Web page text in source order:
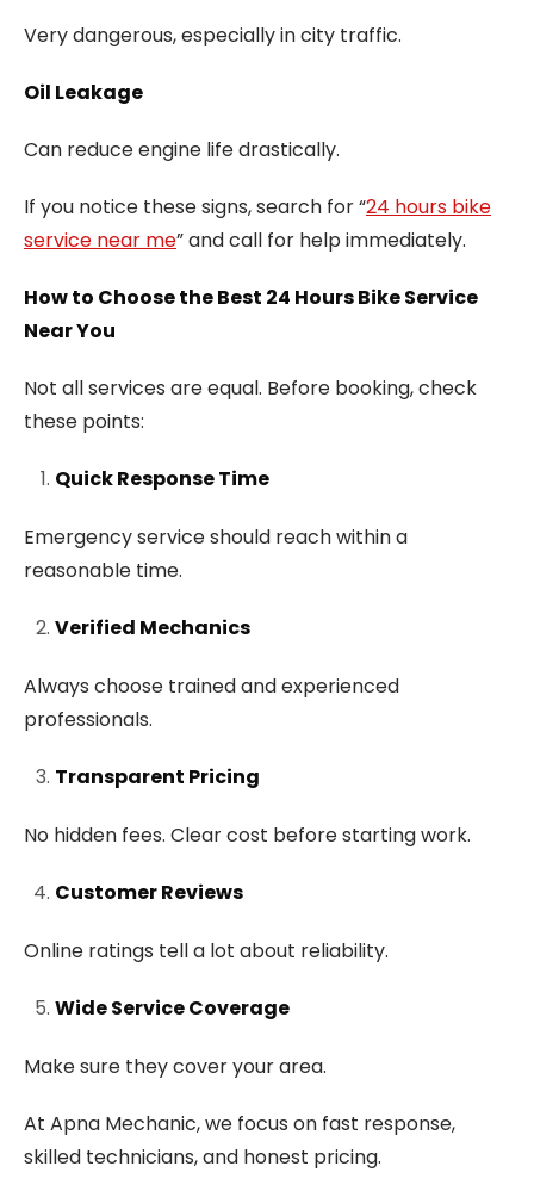
Very dangerous, especially in city traffic.
Oil Leakage
Can reduce engine life drastically.
If you notice these signs, search for “24 hours bike
service near me” and call for help immediately.
How to Choose the Best 24 Hours Bike Service
Near You
Not all services are equal. Before booking, check
these points:
Quick Response Time
Emergency service should reach within a
reasonable time.
Verified Mechanics
Always choose trained and experienced
professionals.
Transparent Pricing
No hidden fees. Clear cost before starting work.
Customer Reviews
Online ratings tell a lot about reliability.
Wide Service Coverage
Make sure they cover your area.
At Apna Mechanic, we focus on fast response,
skilled technicians, and honest pricing.